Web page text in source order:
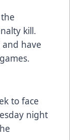
kill.
have
to face
night